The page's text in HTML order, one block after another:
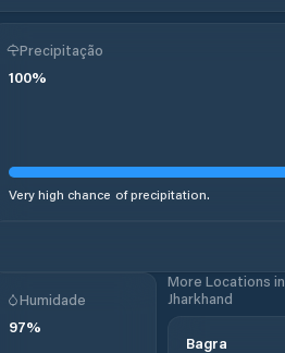
Precipitação
100%
Very high chance of precipitation.
Humidade
97%
More Locations in
Jharkhand
Bagra